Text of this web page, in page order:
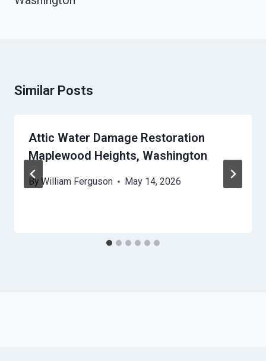
Similar Posts
Attic Water Damage Restoration
Maplewood Heights, Washington
By William Ferguson May 14, 2026